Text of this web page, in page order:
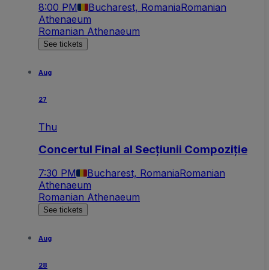
8:00 PM Bucharest, RomaniaRomanian
Athenaeum
Romanian Athenaeum
See tickets
Aug
27
Thu
Concertul Final al Secțiunii Compoziție
7:30 PM Bucharest, RomaniaRomanian
Athenaeum
Romanian Athenaeum
See tickets
Aug
28